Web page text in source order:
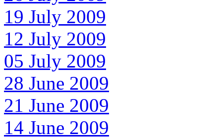
19 July 2009
12 July 2009
05 July 2009
28 June 2009
21 June 2009
14 June 2009